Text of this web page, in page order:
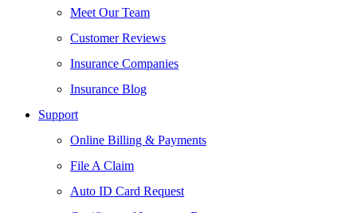
Meet Our Team
Customer Reviews
Insurance Companies
Insurance Blog
Support
Online Billing & Payments
File A Claim
Auto ID Card Request